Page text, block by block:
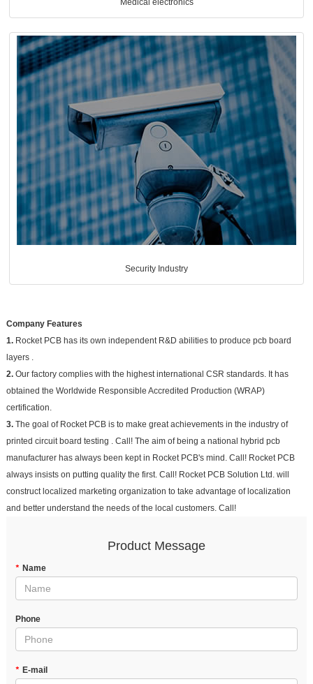
Medical electronics
Security Industry
Company Features
1.Rocket PCB has its own independent R&D abilities to produce pcb board
layers .
2.Our factory complies with the highest international CSR standards. It has
obtained the Worldwide Responsible Accredited Production (WRAP)
certification.
3.The goal of Rocket PCB is to make great achievements in the industry of
printed circuit board testing . Call! The aim of being a national hybrid pcb
manufacturer has always been kept in Rocket PCB's mind. Call! Rocket PCB
always insists on putting quality the first. Call! Rocket PCB Solution Ltd. will
construct localized marketing organization to take advantage of localization
and better understand the needs of the local customers. Call!
Product Message
* Name
Phone
* E-mail